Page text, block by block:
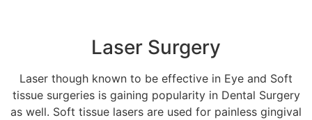
Laser Surgery
Laser though known to be effective in Eye and Soft
tissue surgeries is gaining popularity in Dental Surgery
as well. Soft tissue lasers are used for painless gingival